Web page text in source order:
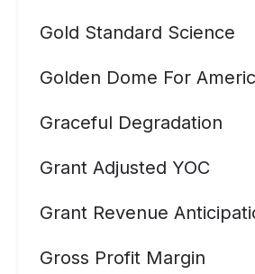
Gold Standard Science
Golden Dome For
Graceful Degradation
Grant Adjusted YOC
Grant Revenue
Gross Profit Margin